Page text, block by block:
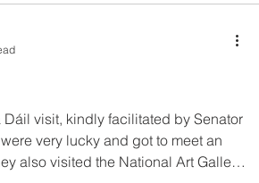
Dáil visit, kindly facilitated by Senator
very lucky and got to meet an
also visited the National Art Gallery